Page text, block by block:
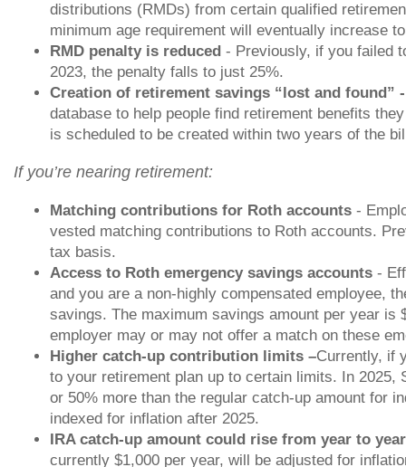
distributions (RMDs) from certain qualified
minimum age requirement will eventually increase
RMD penalty is reduced - Previously, if you failed
2023, the penalty falls to just 25%.
Creation of retirement savings “lost and found”
database to help people find retirement benefits
is scheduled to be created within two years of the
If you’re nearing retirement:
Matching contributions for Roth accounts -
vested matching contributions to Roth accounts.
tax basis.
Access to Roth emergency savings accounts -
and you are a non-highly compensated employee,
savings. The maximum savings amount per year is
employer may or may not offer a match on these
Higher catch-up contribution limits –Currently, if
to your retirement plan up to certain limits. In
or 50% more than the regular catch-up amount for
indexed for inflation after 2025.
IRA catch-up amount could rise from year to
currently $1,000 per year, will be adjusted for